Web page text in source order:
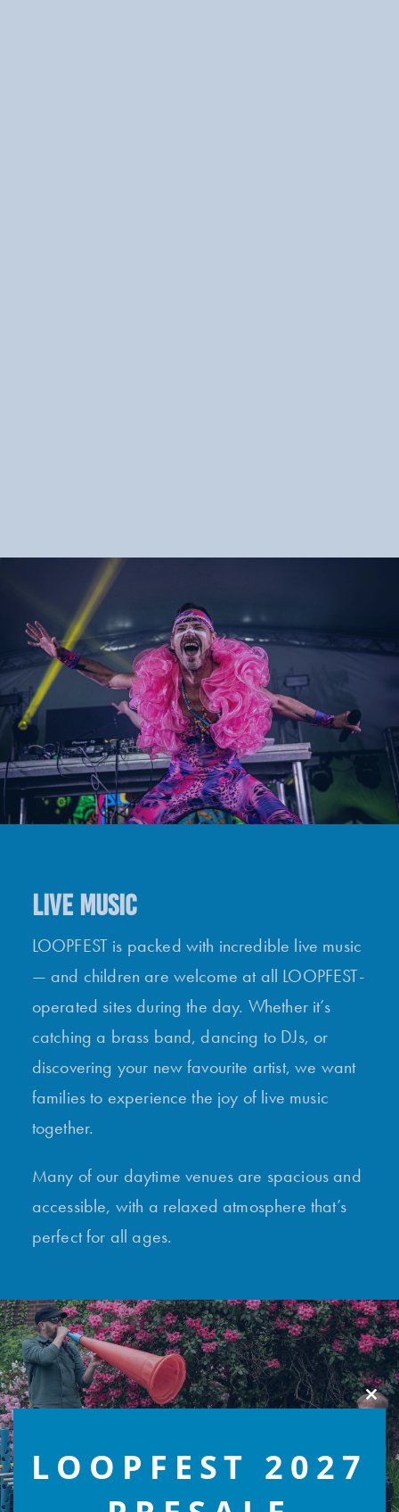
LIVE MUSIC
LOOPFEST is packed with incredible live music
— and children are welcome at all LOOPFEST-
operated sites during the day. Whether it’s
catching a brass band, dancing to DJs, or
discovering your new favourite artist, we want
families to experience the joy of live music
together.
Many of our daytime venues are spacious and
accessible, with a relaxed atmosphere that’s
perfect for all ages.
Close
this
LOOPFEST 2027